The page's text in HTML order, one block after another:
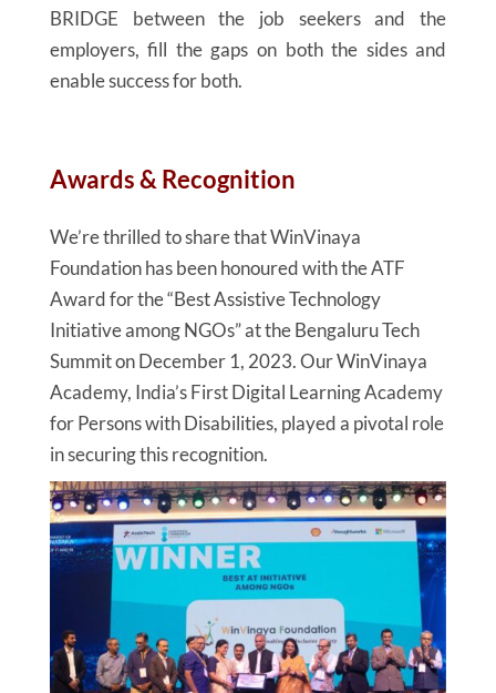
BRIDGE between the job seekers and the
employers, fill the gaps on both the sides and
enable success for both.
Awards & Recognition
We’re thrilled to share that WinVinaya
Foundation has been honoured with the ATF
Award for the “Best Assistive Technology
Initiative among NGOs” at the Bengaluru Tech
Summit on December 1, 2023. Our WinVinaya
Academy, India’s First Digital Learning Academy
for Persons with Disabilities, played a pivotal role
in securing this recognition.